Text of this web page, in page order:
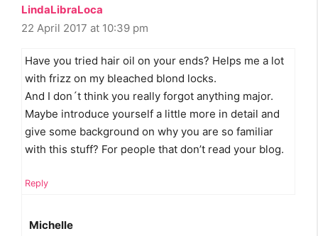
LindaLibraLoca
22 April 2017 at 10:39 pm
Have you tried hair oil on your ends? Helps me a lot
with frizz on my bleached blond locks.
And I don´t think you really forgot anything major.
Maybe introduce yourself a little more in detail and
give some background on why you are so familiar
with this stuff? For people that don’t read your blog.
Reply
Michelle